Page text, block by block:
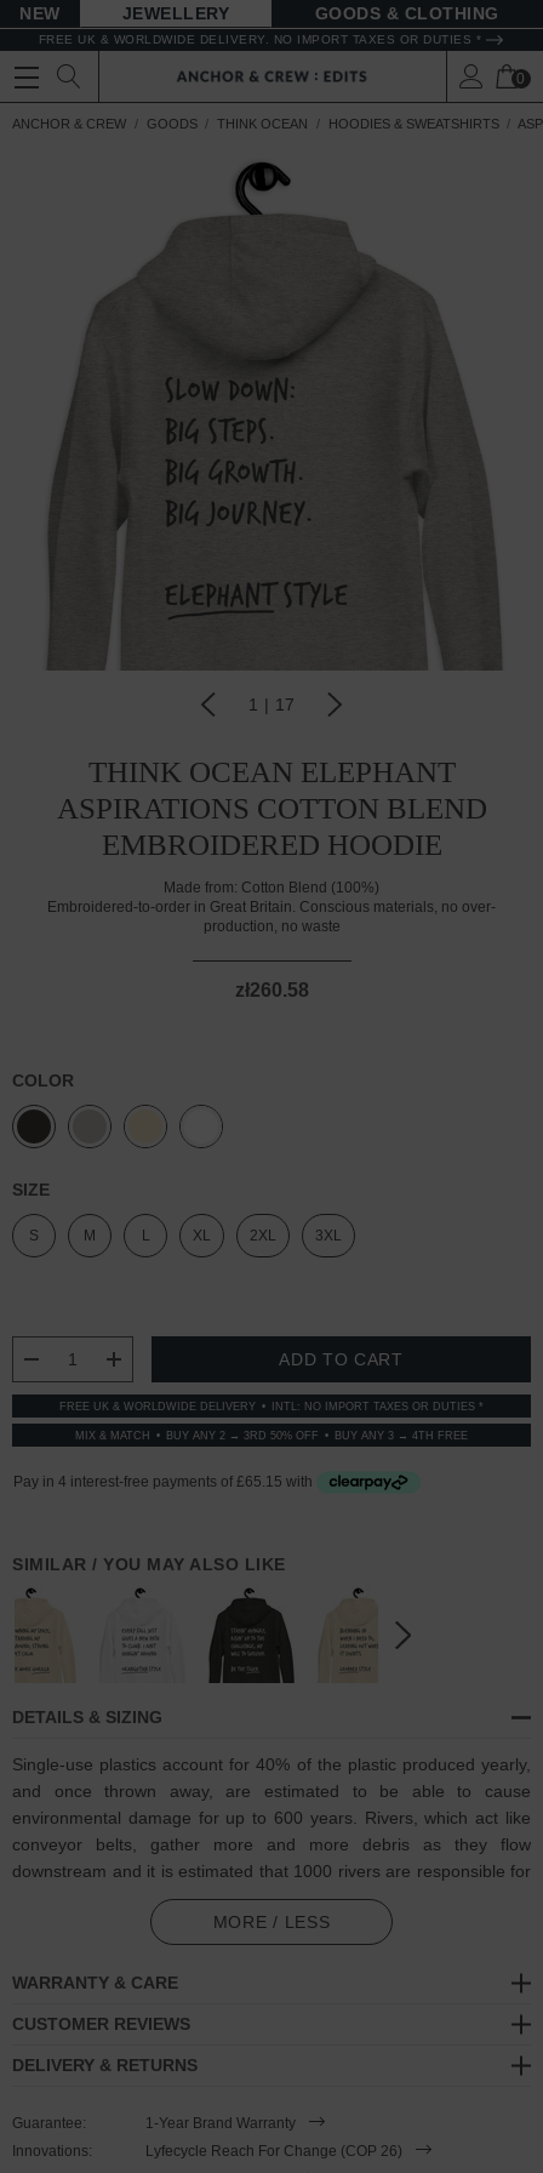
NEW JEWELLERY GOODS
FREE UK & WORLDWIDE DELIVERY. NO IMPORT TAXES OR DUTIES *
0
ANCHOR & CREW GOODS THINK OCEAN HOODIES & SWEATSHIRTS
1 | 17
THINK OCEAN ELEPHANT
ASPIRATIONS COTTON BLEND
EMBROIDERED HOODIE
Made from: Cotton Blend (100%)
Embroidered-to-order in Great Britain. Conscious materials, no over-
production, no waste
zł260.58
COLOR
SIZE
S M L XL 2XL 3XL
DECREASE QUANTITY:
INCREASE QUANTITY:
FREE UK & WORLDWIDE DELIVERY INTL: NO IMPORT TAXES OR DUTIES *
MIX & MATCH BUY ANY 2 → 3RD 50% OFF BUY ANY 3 → 4TH FREE
SIMILAR / YOU MAY ALSO LIKE
DETAILS & SIZING
Single-use plastics account for 40% of the plastic produced yearly,
and once thrown away, are estimated to be able to cause
environmental damage for up to 600 years. Rivers, which act like
conveyor belts, gather more and more debris as they flow
downstream and it is estimated that 1000 rivers are responsible for
nearly 80% of global annual riverine plastic emissions into the
ocean. It was calculated that the levels as of 2022, it is equivalent
to dumping a rubbish truck (1 ton) of plastic into the ocean per
minute.
Towards combatting plastic pollution and in collaboration with
Think
Oceanto help raise awareness of and support their ongoing efforts,
the Think Ocean Elephant Aspirations Cotton Blend Embroidered
demand in our best effort to overcome the two biggest contributors
to waste in fashion: overproduction and guesswork. High-quality,
MORE / LESS
WARRANTY & CARE
CUSTOMER REVIEWS
DELIVERY & RETURNS
Guarantee:
1-Year Brand Warranty
Innovations:
Lyfecycle Reach For Change (COP 26)